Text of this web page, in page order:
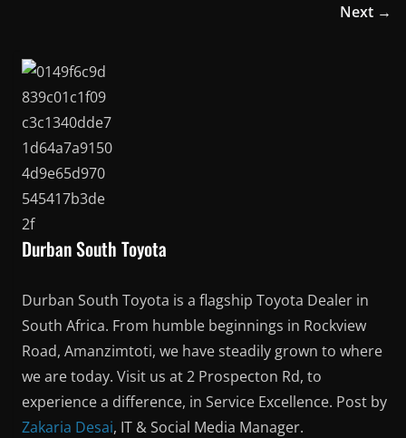
Next →
Durban South Toyota
Durban South Toyota is a flagship Toyota Dealer in
South Africa. From humble beginnings in Rockview
Road, Amanzimtoti, we have steadily grown to where
we are today. Visit us at 2 Prospecton Rd, to
experience a difference, in Service Excellence. Post by
Zakaria Desai, IT & Social Media Manager.